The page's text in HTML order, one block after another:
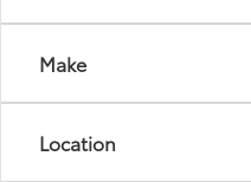
Make
Location